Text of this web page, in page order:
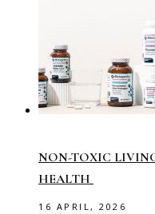
NON-TOXIC
HEALTH
16 APRIL, 2026